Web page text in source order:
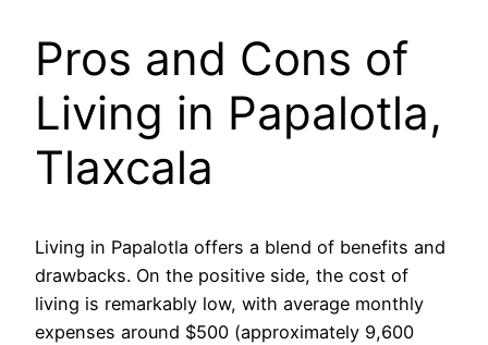
Pros and Cons of
Living in Papalotla,
Tlaxcala
Living in Papalotla offers a blend of benefits and
drawbacks. On the positive side, the cost of
living is remarkably low, with average monthly
expenses around $500 (approximately 9,600